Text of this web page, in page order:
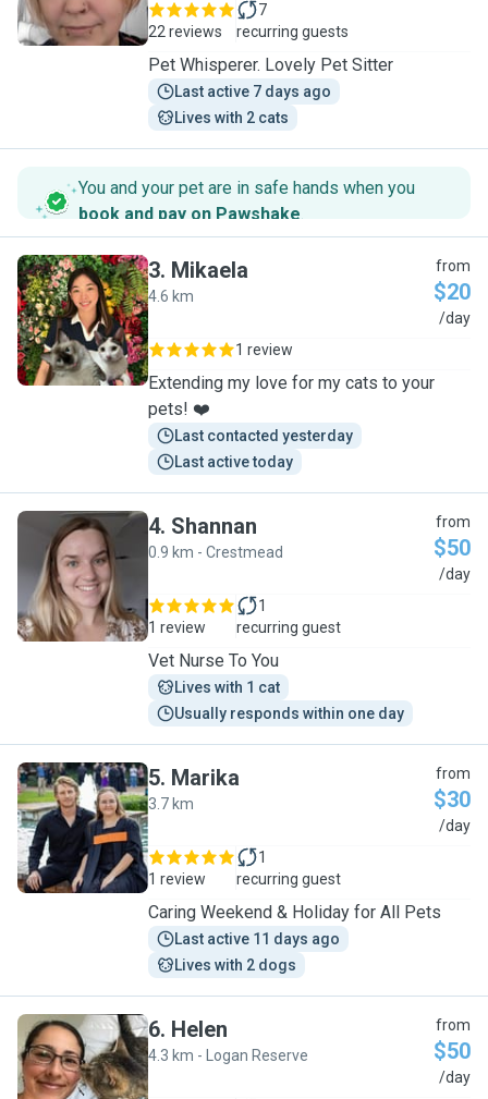
22 reviews
7
recurring guests
Pet Whisperer. Lovely Pet Sitter
Last active 7 days ago
Lives with 2 cats
You and your pet are in safe hands when you
book and pay on Pawshake.
M
3. Mikaela
4.6 km
from
$20
/day
1 review
Extending my love for my cats to your
pets! ❤️
Last contacted yesterday
Last active today
S
4. Shannan
0.9 km - Crestmead
from
$50
/day
1 review
1
recurring guest
Vet Nurse To You
Lives with 1 cat
Usually responds within one day
M
5. Marika
3.7 km
from
$30
/day
1 review
1
recurring guest
Caring Weekend & Holiday for All Pets
Last active 11 days ago
Lives with 2 dogs
H
6. Helen
4.3 km - Logan Reserve
from
$50
/day